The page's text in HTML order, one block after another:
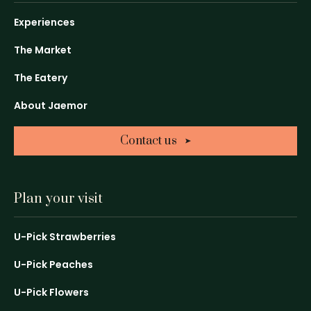
Experiences
The Market
The Eatery
About Jaemor
Contact us
Plan your visit
U-Pick Strawberries
U-Pick Peaches
U-Pick Flowers